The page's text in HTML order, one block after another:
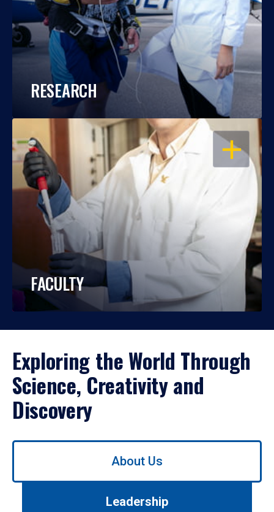
RESEARCH
OPEN
FACULTY
Exploring the World Through
Science, Creativity and
Discovery
Use
About Us
Leadership